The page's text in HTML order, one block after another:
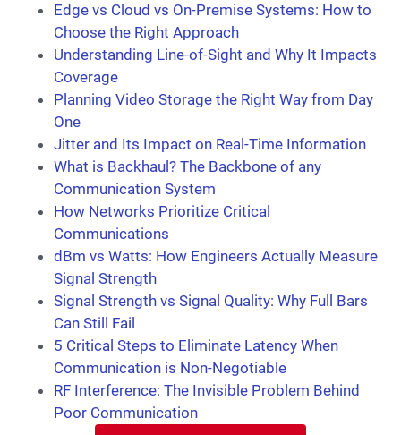
Edge vs Cloud vs On-Premise Systems: How to
Choose the Right Approach
Understanding Line-of-Sight and Why It Impacts
Coverage
Planning Video Storage the Right Way from Day
One
Jitter and Its Impact on Real-Time Information
What is Backhaul? The Backbone of any
Communication System
How Networks Prioritize Critical
Communications
dBm vs Watts: How Engineers Actually Measure
Signal Strength
Signal Strength vs Signal Quality: Why Full Bars
Can Still Fail
5 Critical Steps to Eliminate Latency When
Communication is Non-Negotiable
RF Interference: The Invisible Problem Behind
Poor Communication